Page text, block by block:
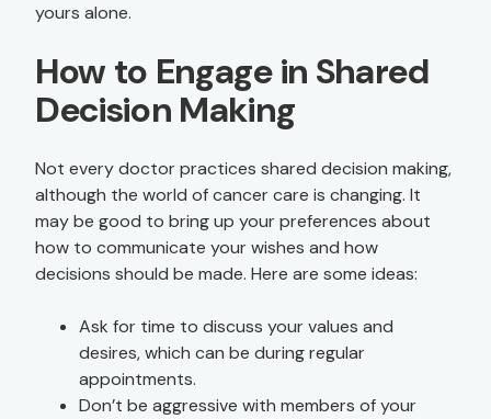
yours alone.
How to Engage in Shared
Decision Making
Not every doctor practices shared decision making,
although the world of cancer care is changing. It
may be good to bring up your preferences about
how to communicate your wishes and how
decisions should be made. Here are some ideas:
Ask for time to discuss your values and
desires, which can be during regular
appointments.
Don’t be aggressive with members of your